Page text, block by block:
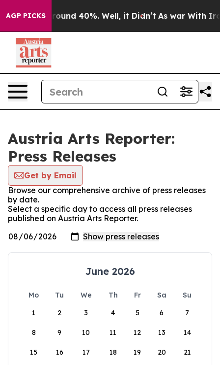
AGP PICKS
a Floor Around 40%. Well, it Didn’t As war With Iran
Austria Arts Reporter:
Press Releases
Get by Email
Browse our comprehensive archive of press releases
by date.
Select a specific day to access all press releases
published on Austria Arts Reporter.
June 2026
Mo Tu We Th Fr Sa
Su
1
2 3 4 5 6 7
8 9 10 11 12 13 14
15 16 17 18 19 20 21